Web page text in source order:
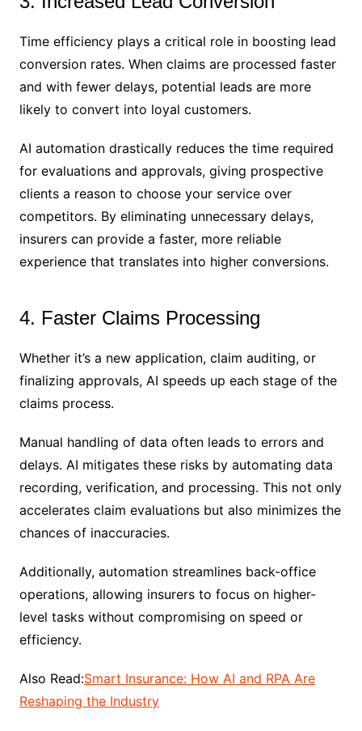
Time efficiency plays a critical role in boosting lead
conversion rates. When claims are processed faster
and with fewer delays, potential leads are more
likely to convert into loyal customers.
AI automation drastically reduces the time required
for evaluations and approvals, giving prospective
clients a reason to choose your service over
competitors. By eliminating unnecessary delays,
insurers can provide a faster, more reliable
experience that translates into higher conversions.
4. Faster Claims Processing
Whether it’s a new application, claim auditing, or
finalizing approvals, AI speeds up each stage of the
claims process.
Manual handling of data often leads to errors and
delays. AI mitigates these risks by automating data
recording, verification, and processing. This not only
accelerates claim evaluations but also minimizes the
chances of inaccuracies.
Additionally, automation streamlines back-office
operations, allowing insurers to focus on higher-
level tasks without compromising on speed or
efficiency.
Also Read:Smart Insurance: How AI and RPA Are
Reshaping the Industry